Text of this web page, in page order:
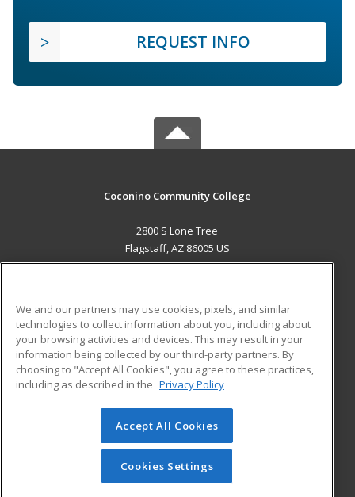
REQUEST INFO
Coconino Community College
2800 S Lone Tree
Flagstaff, AZ 86005 US
ADDITIONAL RESOURCES
Military
Financial Assistance
Help
Student Blog
© 2026 ed2go, a division of Cengage Learning. All rights
reserved. The material on this site cannot be reproduced or
redistributed unless you have obtained prior written
permission from Cengage Learning.Privacy Policy
We and our partners may use cookies, pixels, and similar
technologies to collect information about you, including about
your browsing activities and devices. This may result in your
information being collected by our third-party partners. By
choosing to "Accept All Cookies", you agree to these practices,
including as described in the Privacy Policy
Accept All Cookies
Cookies Settings